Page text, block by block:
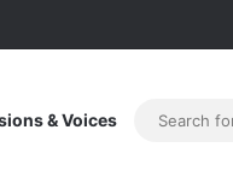
& Voices